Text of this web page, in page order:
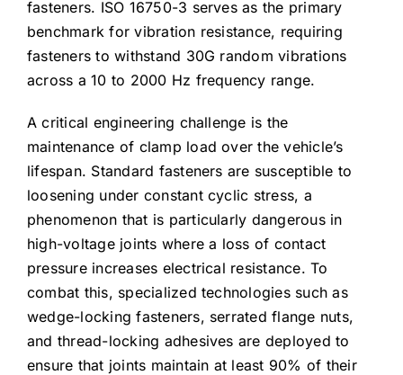
fasteners. ISO 16750-3 serves as the primary
benchmark for vibration resistance, requiring
fasteners to withstand 30G random vibrations
across a 10 to 2000 Hz frequency range.
A critical engineering challenge is the
maintenance of clamp load over the vehicle’s
lifespan. Standard fasteners are susceptible to
loosening under constant cyclic stress, a
phenomenon that is particularly dangerous in
high-voltage joints where a loss of contact
pressure increases electrical resistance. To
combat this, specialized technologies such as
wedge-locking fasteners, serrated flange nuts,
and thread-locking adhesives are deployed to
ensure that joints maintain at least 90% of their